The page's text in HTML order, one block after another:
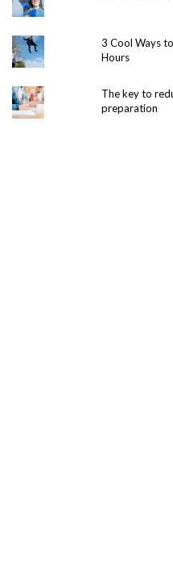
3 Cool Ways
Hours
The key to
preparation